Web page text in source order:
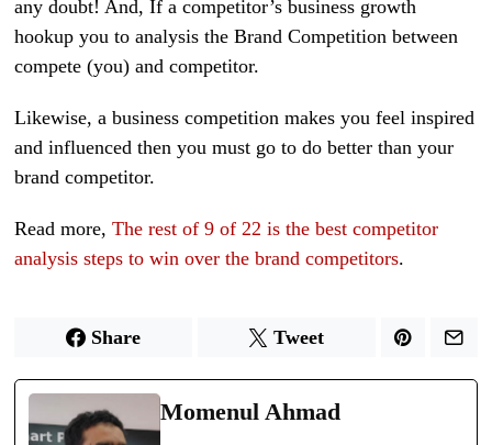
any doubt! And, If a competitor’s business growth
hookup you to analysis the Brand Competition between
compete (you) and competitor.
Likewise, a business competition makes you feel inspired
and influenced then you must go to do better than your
brand competitor.
Read more,The rest of 9 of 22 is the best competitor
analysis steps to win over the brand competitors.
Share Tweet
Momenul Ahmad